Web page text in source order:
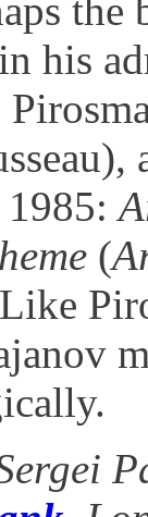
the
his
1985:
(